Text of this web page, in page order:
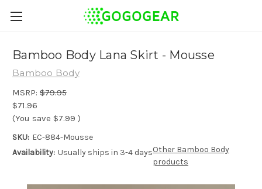
Bamboo Body Lana Skirt - Mousse
Bamboo Body
MSRP: $79.95
$71.96
(You save $7.99 )
SKU: EC-884-Mousse
Availability: Usually ships in 3-4 daysOther Bamboo Body
products